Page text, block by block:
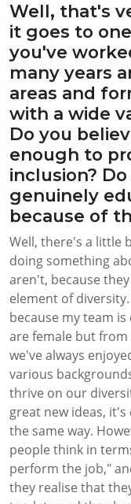
Well, that's
it goes to
you've
many years
areas and
with a wide
Do you
enough to
inclusion?
genuinely
because of
Well, there's a little
doing something
aren't, because
element of
because my team
are female but from
we've always
various
thrive on our
great new ideas,
the same way.
people think in
perform the job,"
they realise that